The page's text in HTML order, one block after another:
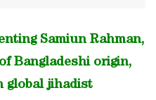
Samiun Rahman,
Bangladeshi origin,
global jihadist